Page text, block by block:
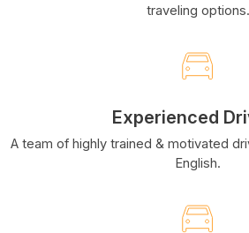
traveling options.
Experienced
A team of highly trained & motivated
English.